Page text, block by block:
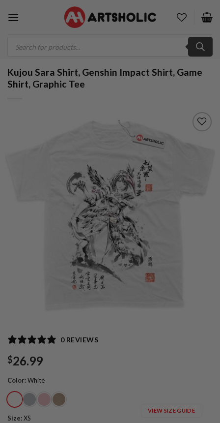
search
Kujou Sara Shirt, Genshin Impact Shirt, Game
Shirt, Graphic Tee
0 REVIEWS
$26.99
Color:White
Size:XS
VIEW SIZE GUIDE